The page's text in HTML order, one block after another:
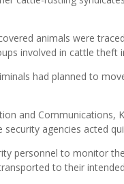
animals were
involved in cattle theft
had planned to
and Communications,
agencies acted
personnel to monitor
to their